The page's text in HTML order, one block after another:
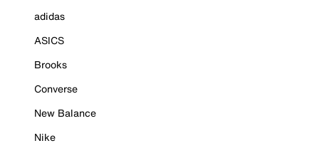
adidas
ASICS
Brooks
Converse
New Balance
Nike